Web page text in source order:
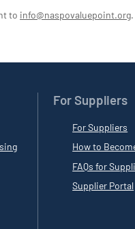
to info@naspovaluepoint.org.
For Suppliers
For Suppliers
How to
FAQs for
Supplier Portal